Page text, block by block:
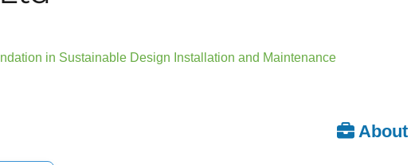
in Sustainable Design Installation and Maintenance
About